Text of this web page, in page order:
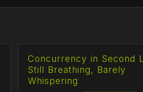
Concurrency in Second
Still Breathing, Barely
Whispering